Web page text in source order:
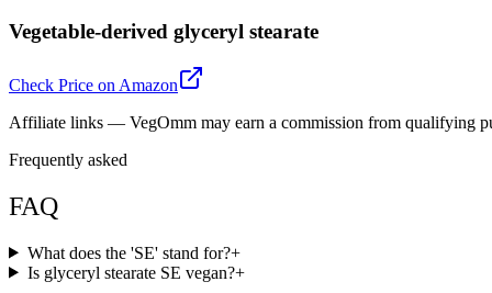
Vegetable-derived glyceryl stearate
Check Price on Amazon
Affiliate links — VegOmm may earn a commission from qualifying
Frequently asked
FAQ
What does the 'SE' stand for?+
Is glyceryl stearate SE vegan?+